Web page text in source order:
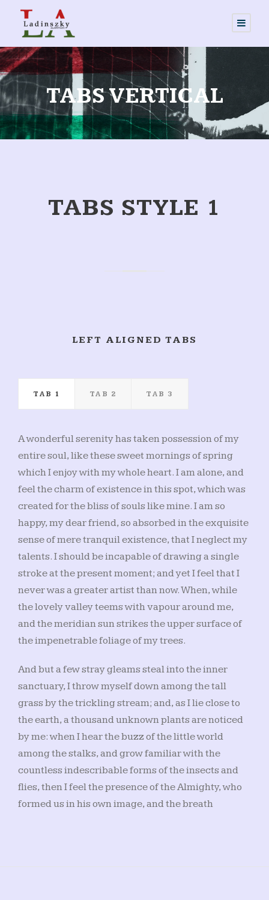
TABS VERTICAL
TABS STYLE 1
LEFT ALIGNED TABS
TAB 1 TAB 2 TAB 3
A wonderful serenity has taken possession of my
entire soul, like these sweet mornings of spring
which I enjoy with my whole heart. I am alone, and
feel the charm of existence in this spot, which was
created for the bliss of souls like mine. I am so
happy, my dear friend, so absorbed in the exquisite
sense of mere tranquil existence, that I neglect my
talents. I should be incapable of drawing a single
stroke at the present moment; and yet I feel that I
never was a greater artist than now. When, while
the lovely valley teems with vapour around me,
and the meridian sun strikes the upper surface of
the impenetrable foliage of my trees.
And but a few stray gleams steal into the inner
sanctuary, I throw myself down among the tall
grass by the trickling stream; and, as I lie close to
the earth, a thousand unknown plants are noticed
by me: when I hear the buzz of the little world
among the stalks, and grow familiar with the
countless indescribable forms of the insects and
flies, then I feel the presence of the Almighty, who
formed us in his own image, and the breath